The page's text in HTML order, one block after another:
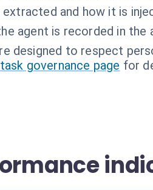
and how it is
agent is recorded in the
designed to respect
governance page for